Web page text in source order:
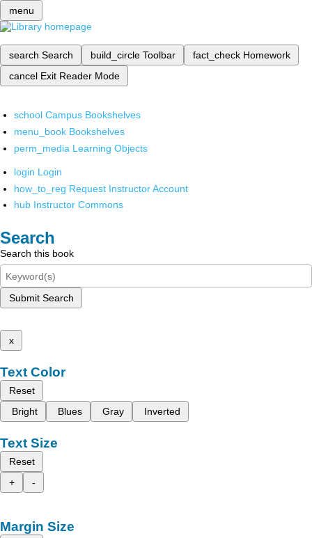
menu
search Search build_circle Toolbar fact_check Homework
cancel Exit Reader Mode
school Campus Bookshelves
menu_book Bookshelves
perm_media Learning Objects
login Login
how_to_reg Request Instructor Account
hub Instructor Commons
Search
Search this book
Submit Search
x
Text Color
Reset
Bright
Blues Gray Inverted
Text Size
Reset
+
-
Margin Size